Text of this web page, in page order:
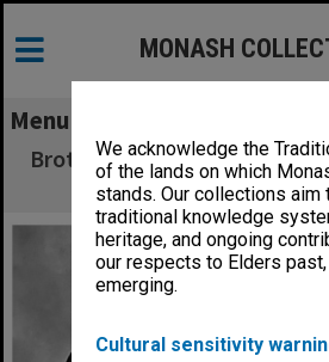
We acknowledge the
of the lands on which
stands. Our collections aim
traditional knowledge
heritage, and ongoing
our respects to Elders
emerging.
Cultural sensitivity
MONASH
Menu
Brother and sister PhD
(nee Rutherfurd) and